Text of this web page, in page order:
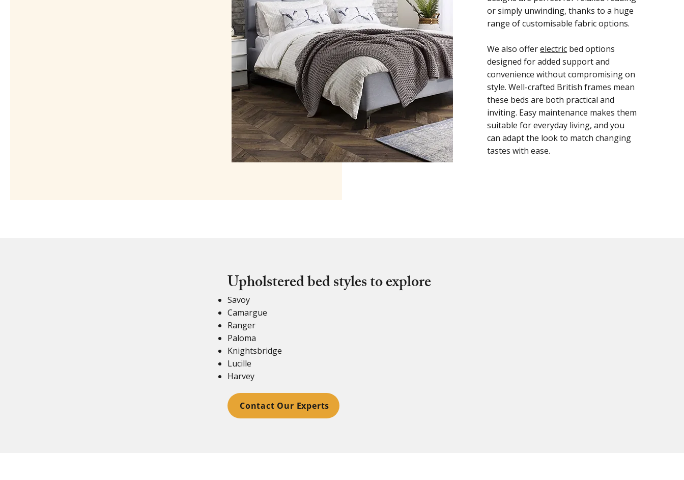
or simply unwinding, thanks to a huge
range of customisable fabric options.
We also offerelectric bed options
designed for added support and
convenience without compromising on
style. Well-crafted British frames mean
these beds are both practical and
inviting. Easy maintenance makes them
suitable for everyday living, and you
can adapt the look to match changing
tastes with ease.
Upholstered bed styles to explore
Savoy
Camargue
Ranger
Paloma
Knightsbridge
Lucille
Harvey
Contact Our Experts